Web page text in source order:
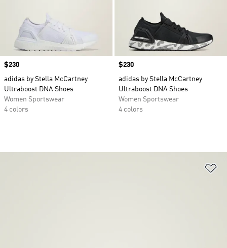
Price
$230
adidas by Stella McCartney
Ultraboost DNA Shoes
Women Sportswear
4 colors
Price
$230
adidas by Stella McCartney
Ultraboost DNA Shoes
Women Sportswear
4 colors